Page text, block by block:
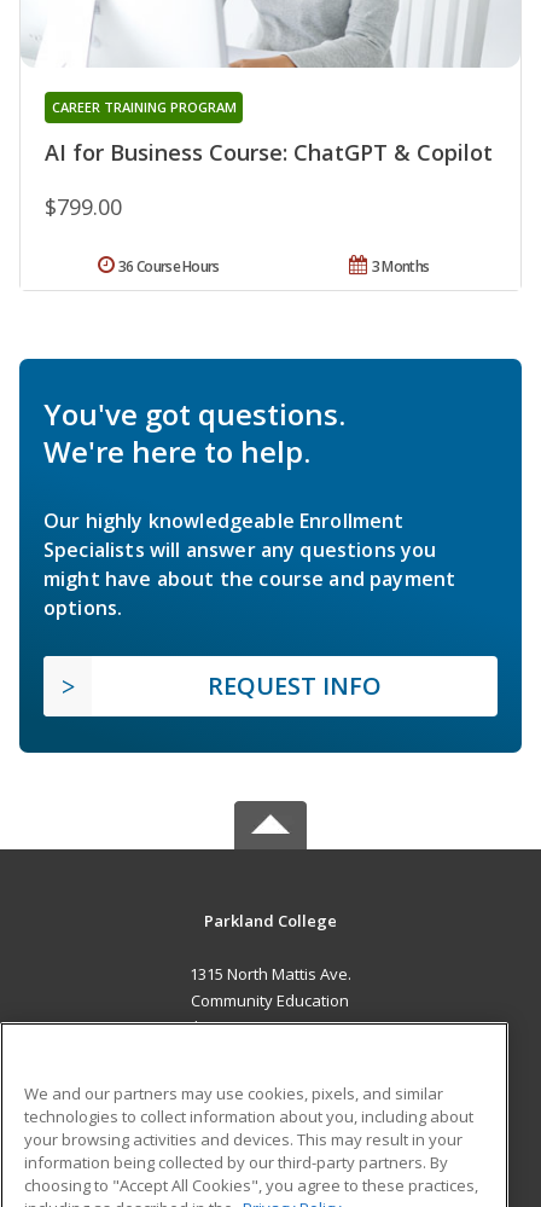
AI for Business Course: ChatGPT & Copilot
CAREER TRAINING PROGRAM
$799.00
3 Months
36 Course Hours
You've got questions.
We're here to help.
Our highly knowledgeable Enrollment
Specialists will answer any questions you
might have about the course and payment
options.
REQUEST INFO
Parkland College
1315 North Mattis Ave.
Community Education
Champaign, IL 61821 US
Career Training
ADDITIONAL RESOURCES
Financial Assistance Student Blog
We and our partners may use cookies, pixels, and similar
technologies to collect information about you, including about
your browsing activities and devices. This may result in your
information being collected by our third-party partners. By
choosing to "Accept All Cookies", you agree to these practices,